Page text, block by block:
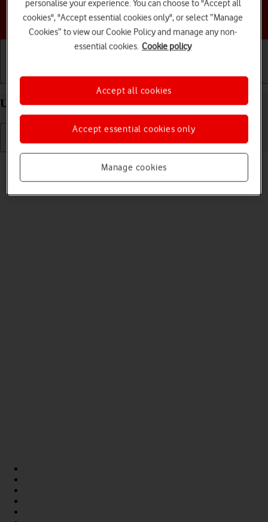
Choose a help topic
Getting started Basic use Calls and contacts
Uninstall apps on your Apple iPhone XR iOS 18
Read help info
personalise your experience. You can choose to "Accept all
cookies", "Accept essential cookies only", or select “Manage
Cookies” to view our Cookie Policy and manage any non-
essential cookies. Cookie policy
Manage cookies
Accept essential cookies only
Accept all cookies